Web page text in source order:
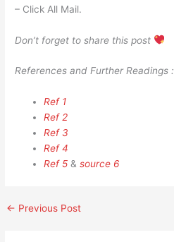
– Click All Mail.
Don’t forget to share this post
References and Further Readings :
Ref 1
Ref 2
Ref 3
Ref 4
Ref 5 &source 6
← Previous Post